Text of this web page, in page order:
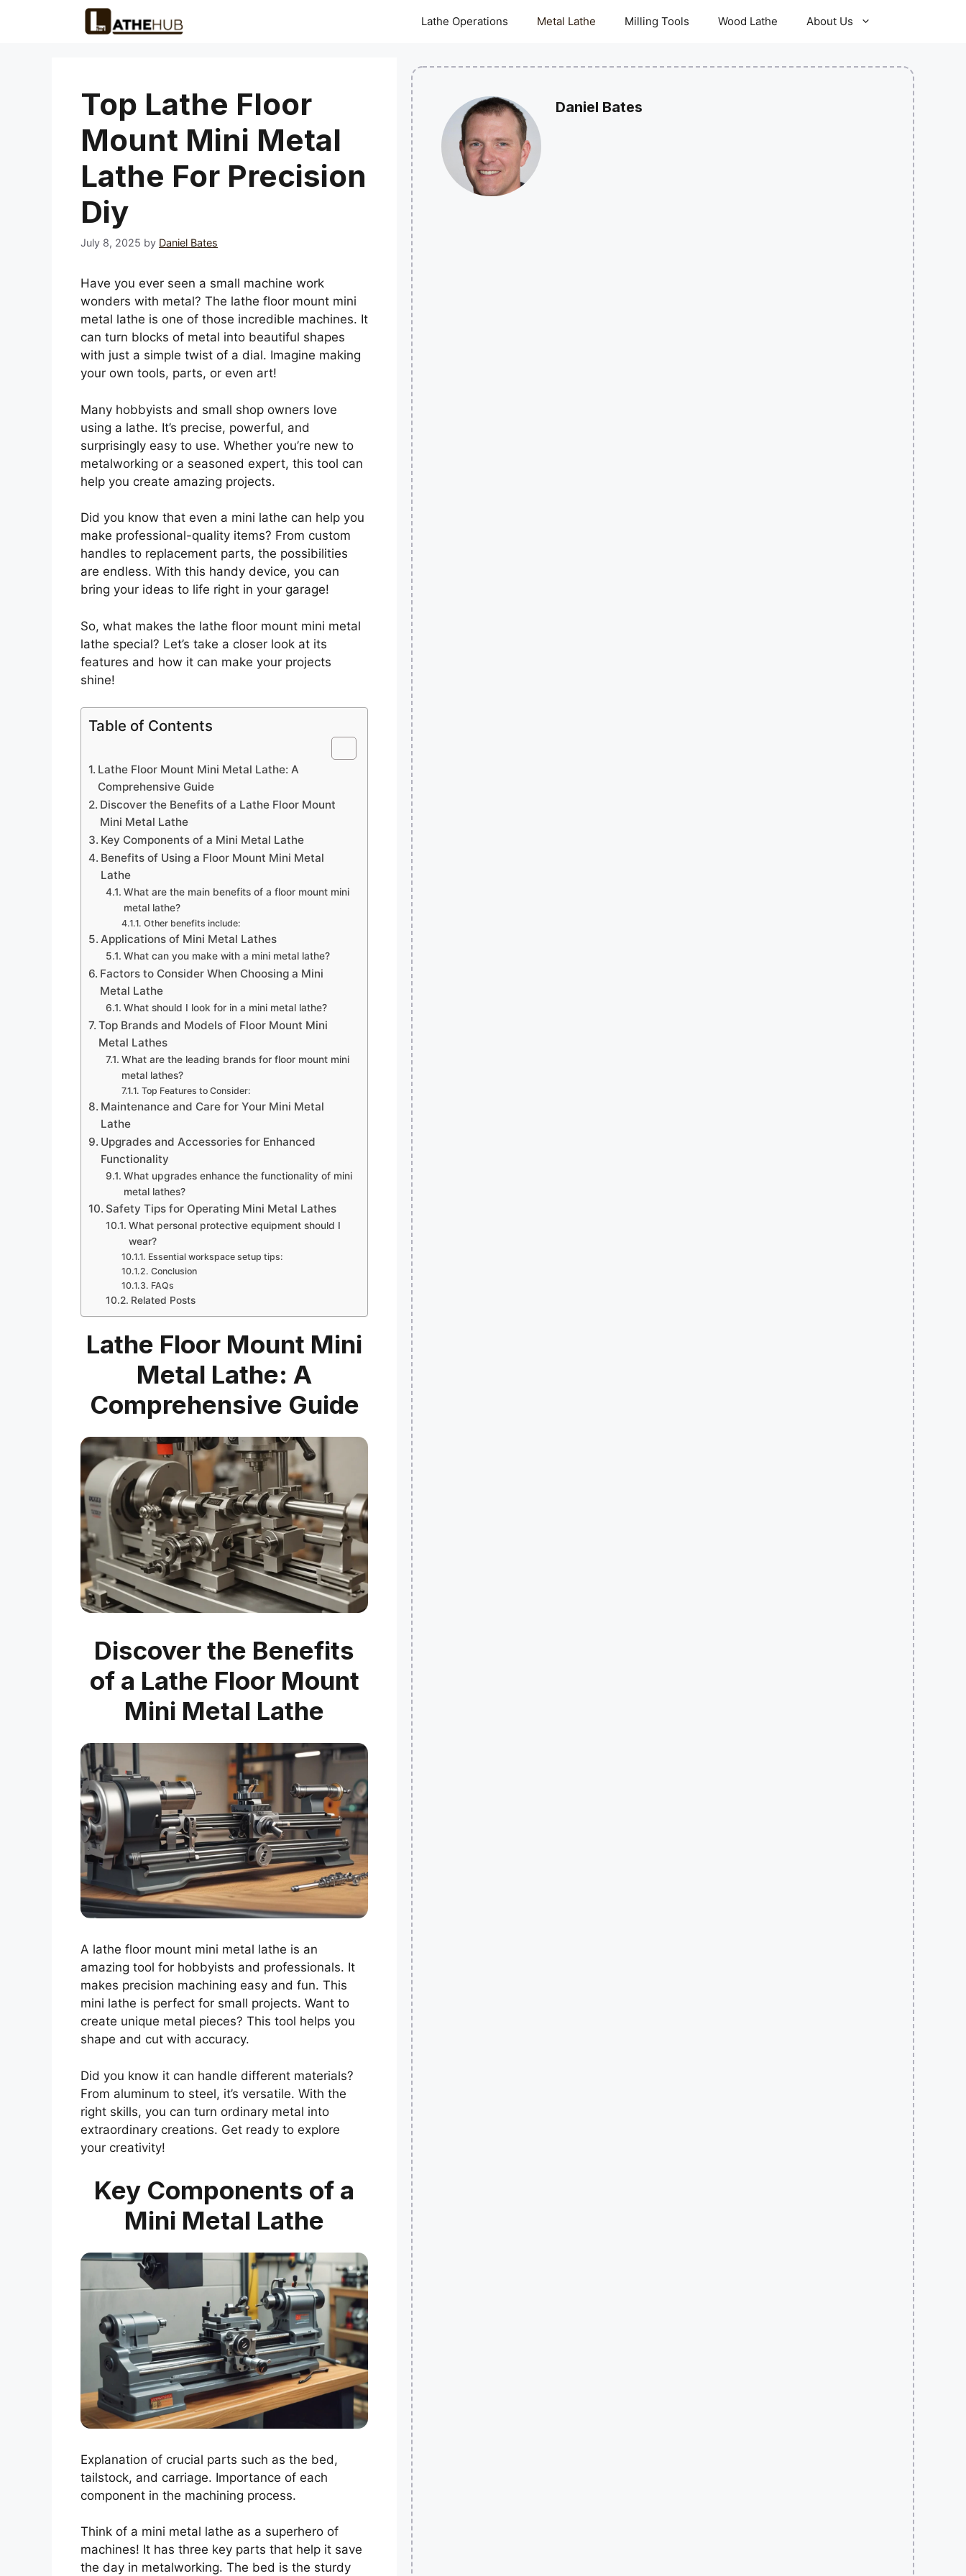
Lathe Operations Metal Lathe Milling Tools Wood Lathe About Us
Top Lathe Floor
Mount Mini Metal
Lathe For Precision
Diy
July 8, 2025 by Daniel Bates
Have you ever seen a small machine work
wonders with metal? The lathe floor mount mini
metal lathe is one of those incredible machines. It
can turn blocks of metal into beautiful shapes
with just a simple twist of a dial. Imagine making
your own tools, parts, or even art!
Many hobbyists and small shop owners love
using a lathe. It’s precise, powerful, and
surprisingly easy to use. Whether you’re new to
metalworking or a seasoned expert, this tool can
help you create amazing projects.
Did you know that even a mini lathe can help you
make professional-quality items? From custom
handles to replacement parts, the possibilities
are endless. With this handy device, you can
bring your ideas to life right in your garage!
So, what makes the lathe floor mount mini metal
lathe special? Let’s take a closer look at its
features and how it can make your projects
shine!
Table of Contents
Lathe Floor Mount Mini Metal Lathe: A
Comprehensive Guide
Discover the Benefits of a Lathe Floor Mount
Mini Metal Lathe
Key Components of a Mini Metal Lathe
Benefits of Using a Floor Mount Mini Metal
Lathe
What are the main benefits of a floor mount mini
metal lathe?
Other benefits include:
Applications of Mini Metal Lathes
What can you make with a mini metal lathe?
Factors to Consider When Choosing a Mini
Metal Lathe
What should I look for in a mini metal lathe?
Top Brands and Models of Floor Mount Mini
Metal Lathes
What are the leading brands for floor mount mini
metal lathes?
Top Features to Consider:
Maintenance and Care for Your Mini Metal
Lathe
Upgrades and Accessories for Enhanced
Functionality
What upgrades enhance the functionality of mini
metal lathes?
Safety Tips for Operating Mini Metal Lathes
What personal protective equipment should I
wear?
Essential workspace setup tips:
Conclusion
FAQs
Related Posts
Lathe Floor Mount Mini
Metal Lathe: A
Comprehensive Guide
Discover the Benefits
of a Lathe Floor Mount
Mini Metal Lathe
A lathe floor mount mini metal lathe is an
amazing tool for hobbyists and professionals. It
makes precision machining easy and fun. This
mini lathe is perfect for small projects. Want to
create unique metal pieces? This tool helps you
shape and cut with accuracy.
Did you know it can handle different materials?
From aluminum to steel, it’s versatile. With the
right skills, you can turn ordinary metal into
extraordinary creations. Get ready to explore
your creativity!
Key Components of a
Mini Metal Lathe
Explanation of crucial parts such as the bed,
tailstock, and carriage. Importance of each
component in the machining process.
Think of a mini metal lathe as a superhero of
machines! It has three key parts that help it save
the day in metalworking. The bed is the sturdy
Daniel Bates